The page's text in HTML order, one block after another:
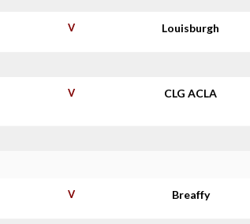
V Louisburgh
V CLG ACLA
V Breaffy